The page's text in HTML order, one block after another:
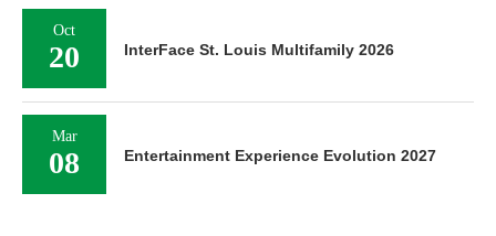
Oct
20 InterFace St. Louis Multifamily 2026
Mar
08 Entertainment Experience Evolution 2027